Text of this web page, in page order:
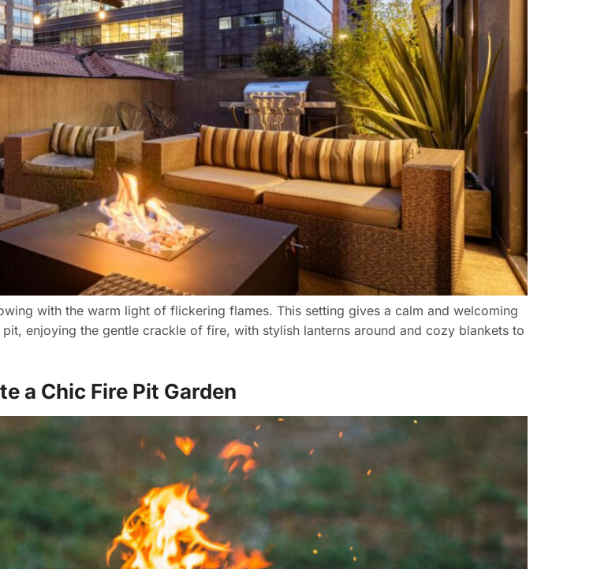
with the warm light of flickering flames. This setting gives a calm and welcoming
enjoying the gentle crackle of fire, with stylish lanterns around and cozy blankets to
a Chic Fire Pit Garden